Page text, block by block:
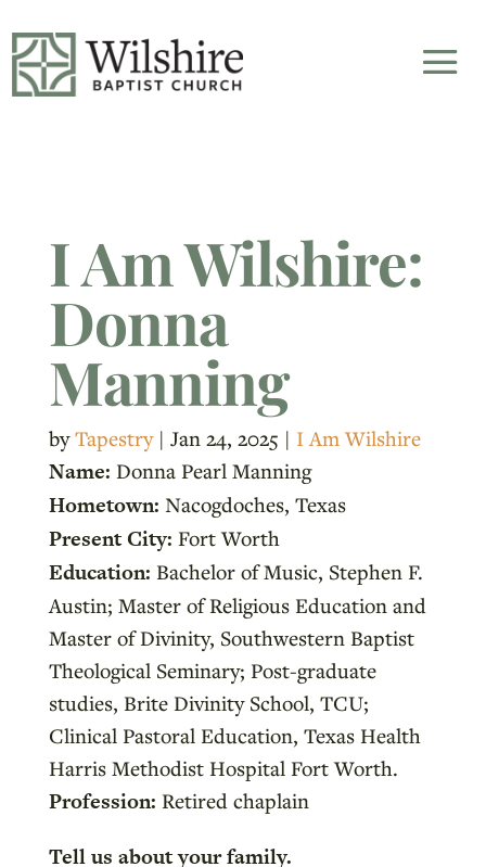
I Am Wilshire:
Donna
Manning
byTapestry| Jan 24, 2025 | I Am Wilshire
Name: Donna Pearl Manning
Hometown: Nacogdoches, Texas
Present City: Fort Worth
Education: Bachelor of Music, Stephen F.
Austin; Master of Religious Education and
Master of Divinity, Southwestern Baptist
Theological Seminary; Post-graduate
studies, Brite Divinity School, TCU;
Clinical Pastoral Education, Texas Health
Harris Methodist Hospital Fort Worth.
Profession: Retired chaplain
Tell us about your family.